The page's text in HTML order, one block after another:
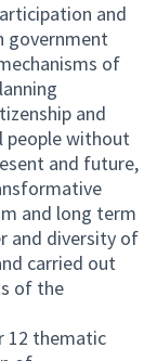
and
government
of
and
people without
and future,
and long term
and diversity of
carried out
of the
12 thematic